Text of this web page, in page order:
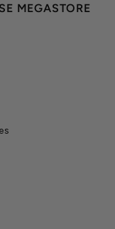
MEGASTORE